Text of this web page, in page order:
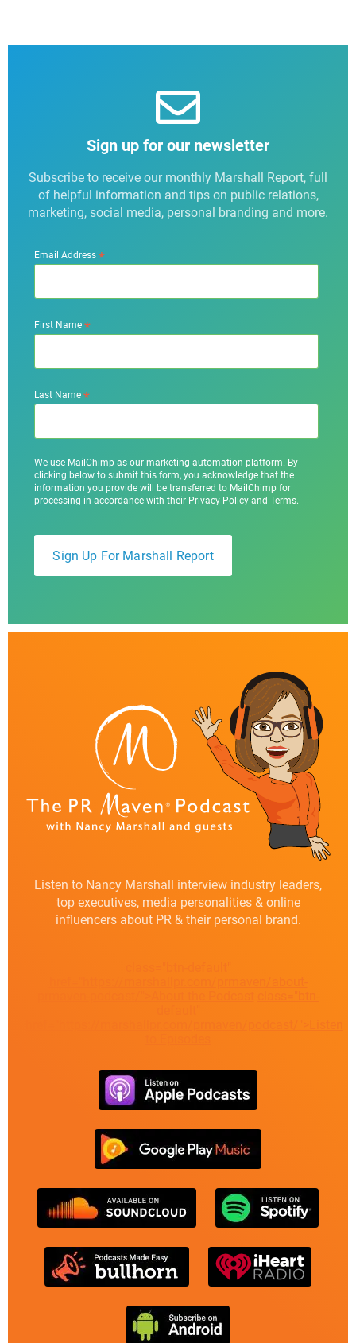
Sign up for our newsletter
Subscribe to receive our monthly Marshall Report, full
of helpful information and tips on public relations,
marketing, social media, personal branding and more.
Email Address*
First Name*
Last Name*
We use MailChimp as our marketing automation platform. By
clicking below to submit this form, you acknowledge that the
information you provide will be transferred to MailChimp for
processing in accordance with their Privacy Policy and Terms.
Listen to Nancy Marshall interview industry leaders,
top executives, media personalities & online
influencers about PR & their personal brand.